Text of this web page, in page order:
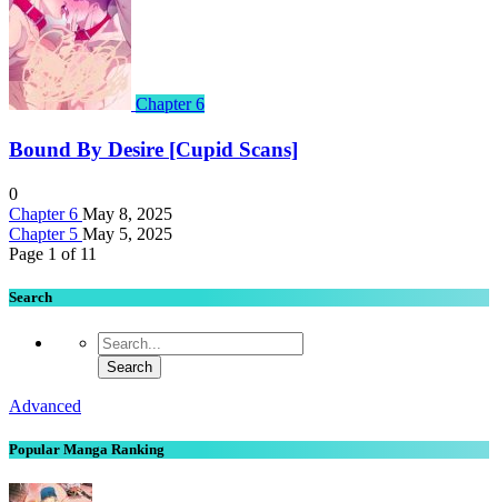
Chapter 6
Bound By Desire [Cupid Scans]
0
Chapter 6 May 8, 2025
Chapter 5 May 5, 2025
Page 1 of 11
Search
Advanced
Popular Manga Ranking